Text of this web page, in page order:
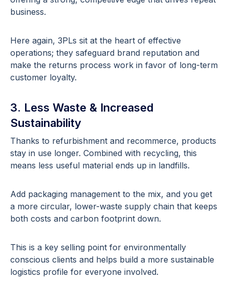
business.
Here again, 3PLs sit at the heart of effective
operations; they safeguard brand reputation and
make the returns process work in favor of long-term
customer loyalty.
3. Less Waste & Increased
Sustainability
Thanks to refurbishment and recommerce, products
stay in use longer. Combined with recycling, this
means less useful material ends up in landfills.
Add packaging management to the mix, and you get
a more circular, lower-waste supply chain that keeps
both costs and carbon footprint down.
This is a key selling point for environmentally
conscious clients and helps build a more sustainable
logistics profile for everyone involved.